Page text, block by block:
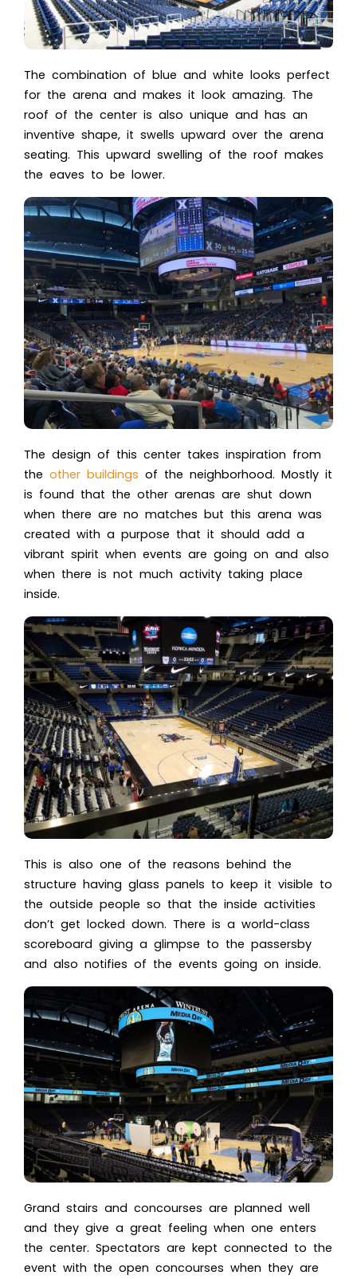
The combination of blue and white looks perfect
for the arena and makes it look amazing. The
roof of the center is also unique and has an
inventive shape, it swells upward over the arena
seating. This upward swelling of the roof makes
the eaves to be lower.
The design of this center takes inspiration from
the other buildings of the neighborhood. Mostly it
is found that the other arenas are shut down
when there are no matches but this arena was
created with a purpose that it should add a
vibrant spirit when events are going on and also
when there is not much activity taking place
inside.
This is also one of the reasons behind the
structure having glass panels to keep it visible to
the outside people so that the inside activities
don’t get locked down. There is a world-class
scoreboard giving a glimpse to the passersby
and also notifies of the events going on inside.
Grand stairs and concourses are planned well
and they give a great feeling when one enters
the center. Spectators are kept connected to the
event with the open concourses when they are